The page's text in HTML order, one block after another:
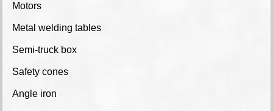
Motors
Metal welding tables
Semi-truck box
Safety cones
Angle iron